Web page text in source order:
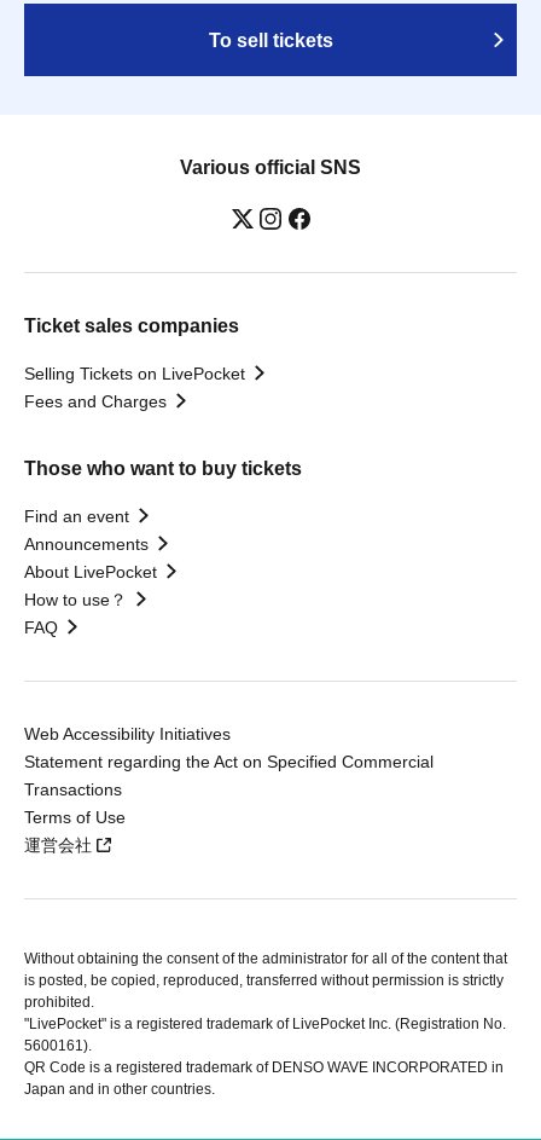
To sell tickets
Various official SNS
Ticket sales companies
Selling Tickets on LivePocket
Fees and Charges
Those who want to buy tickets
Find an event
Announcements
About LivePocket
How to use？
FAQ
Web Accessibility Initiatives
Statement regarding the Act on Specified Commercial
Transactions
Terms of Use
運営会社
Without obtaining the consent of the administrator for all of the content that
is posted, be copied, reproduced, transferred without permission is strictly
prohibited.
"LivePocket" is a registered trademark of LivePocket Inc. (Registration No.
5600161).
QR Code is a registered trademark of DENSO WAVE INCORPORATED in
Japan and in other countries.